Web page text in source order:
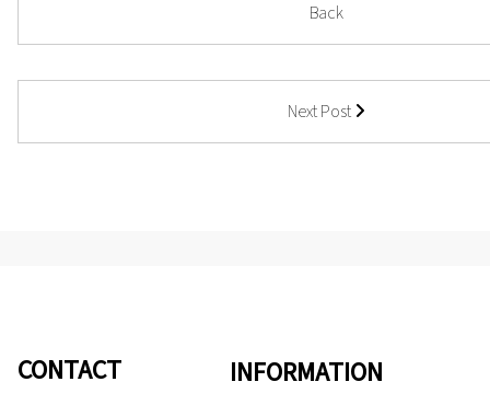
Back
Next Post
CONTACT INFORMATION